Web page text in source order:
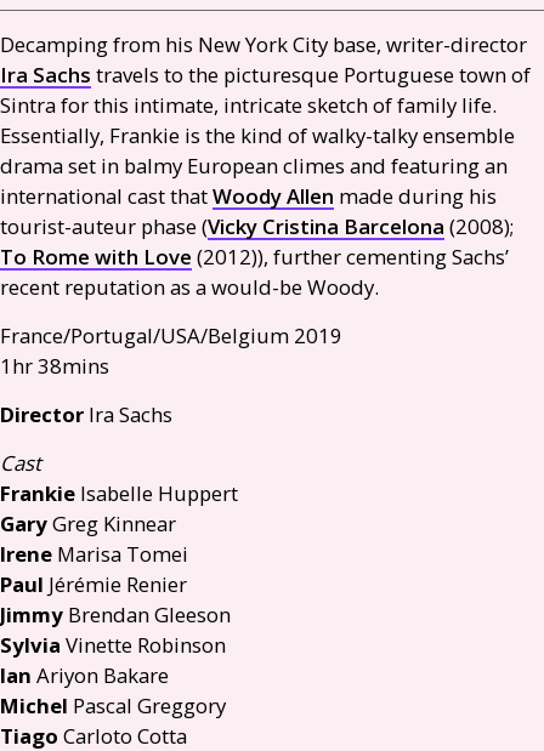
Decamping from his New York City base, writer-director
Ira Sachs travels to the picturesque Portuguese town of
Sintra for this intimate, intricate sketch of family life.
Essentially, Frankie is the kind of walky-talky ensemble
drama set in balmy European climes and featuring an
international cast thatWoody Allen made during his
tourist-auteur phase (Vicky Cristina Barcelona (2008);
To Rome with Love (2012)), further cementing Sachs’
recent reputation as a would-be Woody.
France/Portugal/USA/Belgium 2019
1hr 38mins
Director Ira Sachs
Cast
Frankie Isabelle Huppert
GaryGreg Kinnear
Irene Marisa Tomei
Paul Jérémie Renier
Jimmy Brendan Gleeson
Sylvia Vinette Robinson
Ian Ariyon Bakare
Michel Pascal Greggory
Tiago Carloto Cotta